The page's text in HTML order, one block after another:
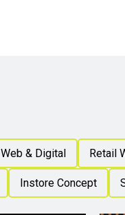
Web & Digital Retail
Instore Concept